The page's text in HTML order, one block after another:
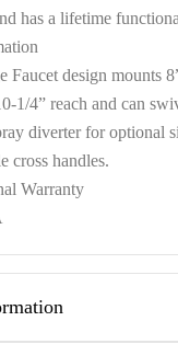
has a lifetime
Faucet design mounts
1/4” reach and can
diverter for optional
cross handles.
Warranty